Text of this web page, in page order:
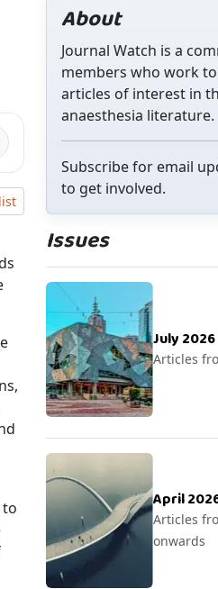
About
Journal Watch is a
members who work
articles of interest in
anaesthesia literature.
Subscribe for email
to get involved.
Issues
July 2026
Articles
April
Articles
onwards